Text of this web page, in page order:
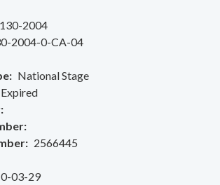
2004
2004-0-CA-04
National Stage
Expired
2566445
03-29